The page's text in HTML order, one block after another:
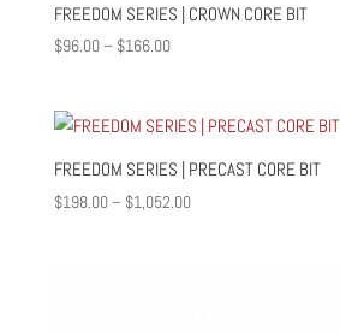
FREEDOM SERIES | CROWN CORE BIT
$96.00– $166.00Price
through
FREEDOM SERIES | PRECAST CORE BIT
$198.00– $1,052.00Price